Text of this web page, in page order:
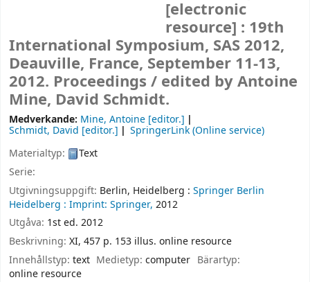
[electronic
resource] : 19th
International Symposium, SAS 2012,
Deauville, France, September 11-13,
2012. Proceedings / edited by Antoine
Mine, David Schmidt.
Medverkande: Mine, Antoine [editor.]
Schmidt, David [editor.]
SpringerLink (Online service)
Materialtyp:
Text
Serie:
Utgivningsuppgift: Berlin, Heidelberg : Springer Berlin
Heidelberg : Imprint: Springer, 2012
Utgåva: 1st ed. 2012
Beskrivning: XI, 457 p. 153 illus. online resource
Innehållstyp: text Medietyp:computer Bärartyp:
online resource